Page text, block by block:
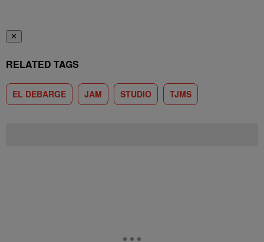
✕
RELATED TAGS
EL DEBARGE JAM STUDIO TJMS